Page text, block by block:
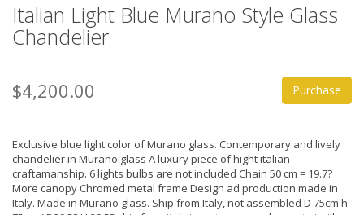
Italian Light Blue Murano Style Glass
Chandelier
Purchase
$4,200.00
Exclusive blue light color of Murano glass. Contemporary and lively
chandelier in Murano glass A luxury piece of hight italian
craftamanship. 6 lights bulbs are not included Chain 50 cm = 19.7?
More canopy Chromed metal frame Design ad production made in
Italy. Made in Murano glass. Ship from Italy, not assembled D 75cm h